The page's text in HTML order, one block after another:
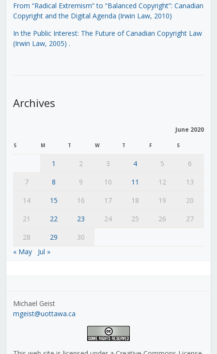
From “Radical Extremism” to “Balanced Copyright”: Canadian
Copyright and the Digital Agenda (Irwin Law, 2010)
In the Public Interest: The Future of Canadian Copyright Law
(Irwin Law, 2005) .
Archives
June 2020
S M T W T F S
1 2 3 4 5
6
7
8 9 10 11 12
13
14
15 16 17 18 19
20
21
22 23 24 25 26
27
28
29
30
« May
Jul »
Michael Geist
mgeist@uottawa.ca